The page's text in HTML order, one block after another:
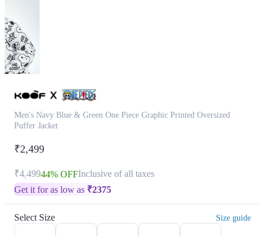
Men's Navy Blue & Green One Piece Graphic Printed Oversized
Puffer Jacket
₹2,499
₹4,49944% OFFInclusive of all taxes
Get it for as low as ₹2375
Select Size Size guide